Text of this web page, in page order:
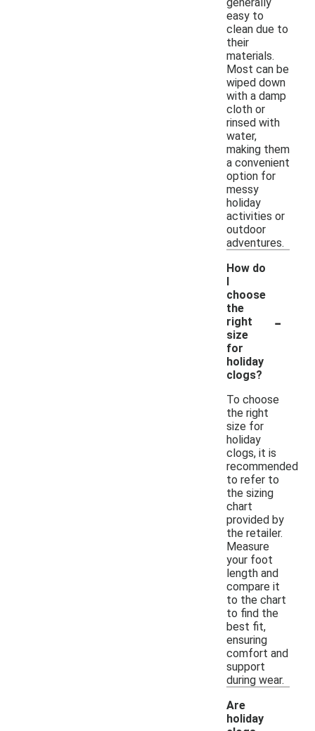
easy to
clean due to
their
materials.
Most can be
wiped down
with a damp
cloth or
rinsed with
water,
making them
a convenient
option for
messy
holiday
activities or
outdoor
adventures.
How do
I
choose
the
right
size
for
holiday
clogs?
-
To choose
the right
size for
holiday
clogs, it is
recommended
to refer to
the sizing
chart
provided by
the retailer.
Measure
your foot
length and
compare it
to the chart
to find the
best fit,
ensuring
comfort and
support
during wear.
Are
holiday